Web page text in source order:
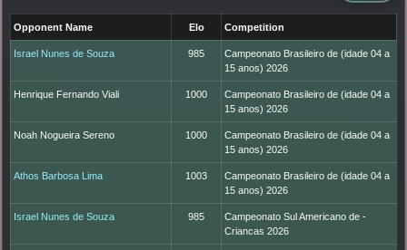
Opponent Name Elo Competition
Israel Nunes de Souza 985
Campeonato Brasileiro de (idade 04 a
15 anos) 2026
Henrique Fernando Viali 1000
Campeonato Brasileiro de (idade 04 a
15 anos) 2026
Noah Nogueira Sereno 1000
Campeonato Brasileiro de (idade 04 a
15 anos) 2026
Athos Barbosa Lima 1003
Campeonato Brasileiro de (idade 04 a
15 anos) 2026
Israel Nunes de Souza 985
Campeonato Sul Americano de -
Criancas 2026